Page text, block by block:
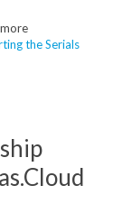
the Serials